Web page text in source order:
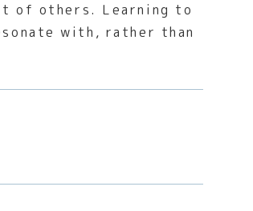
of others. Learning to
with, rather than